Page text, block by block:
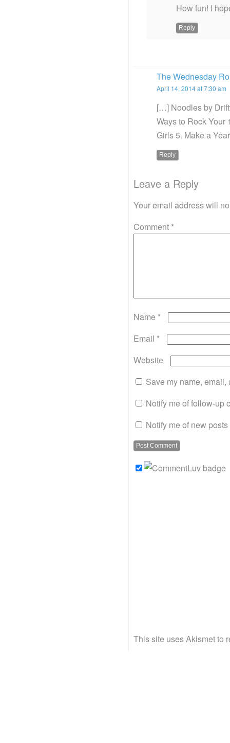
How fun! I
Reply
The Wednesday
April 14, 2014 at 7:30 am
[…] Noodles by
Ways to Rock Your
Girls 5. Make a
Reply
Leave a Reply
Your email address will
Comment *
Name *
Email *
Website
Save my name,
Notify me of follow-up
Notify me of new
This site uses Akismet to